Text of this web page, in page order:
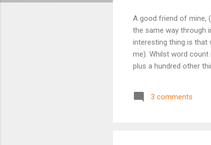
A good friend of mine,
the same way through
interesting thing is that
me). Whilst word
plus a hundred other
deadline to pressure
3 comments